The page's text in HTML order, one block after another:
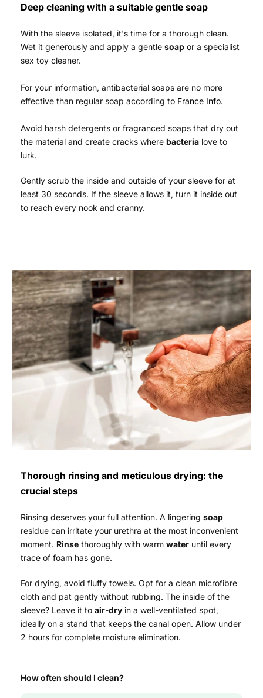
Deep cleaning with a suitable gentle soap
With the sleeve isolated, it's time for a thorough clean.
Wet it generously and apply a gentle soap or a specialist
sex toy cleaner.
For your information, antibacterial soaps are no more
effective than regular soap according to France Info.
Avoid harsh detergents or fragranced soaps that dry out
the material and create cracks where bacteria love to
lurk.
Gently scrub the inside and outside of your sleeve for at
least 30 seconds. If the sleeve allows it, turn it inside out
to reach every nook and cranny.
Thorough rinsing and meticulous drying: the
crucial steps
Rinsing deserves your full attention. A lingering soap
residue can irritate your urethra at the most inconvenient
moment. Rinse thoroughly with warm water until every
trace of foam has gone.
For drying, avoid fluffy towels. Opt for a clean microfibre
cloth and pat gently without rubbing. The inside of the
sleeve? Leave it to air-dry in a well-ventilated spot,
ideally on a stand that keeps the canal open. Allow under
2 hours for complete moisture elimination.
How often should I clean?